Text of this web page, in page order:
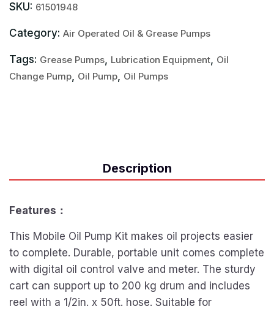
SKU: 61501948
Category: Air Operated Oil & Grease Pumps
Tags: Grease Pumps, Lubrication Equipment, Oil
Change Pump, Oil Pump, Oil Pumps
Description
Features：
This Mobile Oil Pump Kit makes oil projects easier
to complete. Durable, portable unit comes complete
with digital oil control valve and meter. The sturdy
cart can support up to 200 kg drum and includes
reel with a 1/2in. x 50ft. hose. Suitable for